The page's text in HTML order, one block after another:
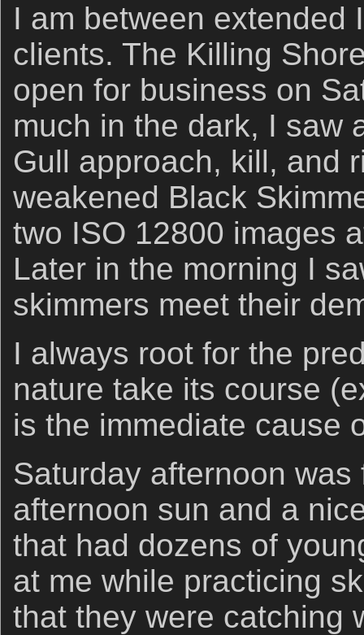
I am between extended
clients. The Killing
open for business on
much in the dark, I saw
Gull approach, kill, and
weakened Black
two ISO 12800 images
Later in the morning I
skimmers meet their
I always root for the
nature take its course
is the immediate cause
Saturday afternoon was
afternoon sun and a
that had dozens of
at me while practicing
that they were catching